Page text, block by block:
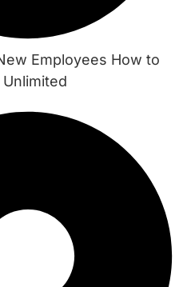
Employees How to